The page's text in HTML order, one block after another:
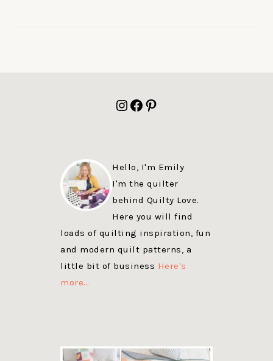
Instagram
Facebook
Pinterest
Hello, I'm Emily
I'm the quilter
behind Quilty Love.
Here you will find
loads of quilting inspiration, fun
and modern quilt patterns, a
little bit of business Here's
more…